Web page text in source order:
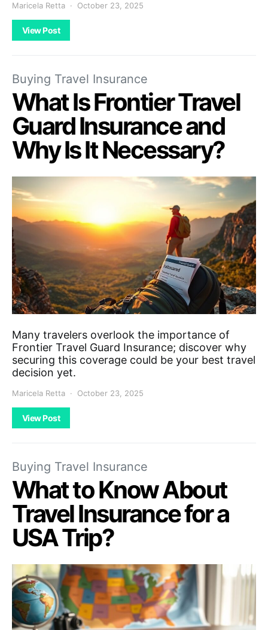
Maricela Retta October 23, 2025
View Post
Buying Travel Insurance
What Is Frontier Travel
Guard Insurance and
Why Is It Necessary?
Many travelers overlook the importance of
Frontier Travel Guard Insurance; discover why
securing this coverage could be your best travel
decision yet.
Maricela Retta October 23, 2025
View Post
Buying Travel Insurance
What to Know About
Travel Insurance for a
USA Trip?